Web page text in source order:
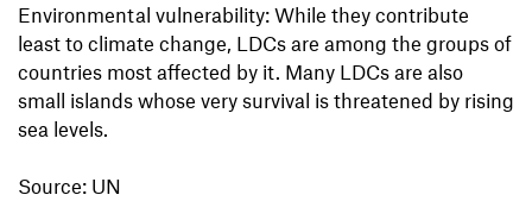
Environmental vulnerability: While they contribute
least to climate change, LDCs are among the groups of
countries most affected by it. Many LDCs are also
small islands whose very survival is threatened by rising
sea levels.
Source: UN